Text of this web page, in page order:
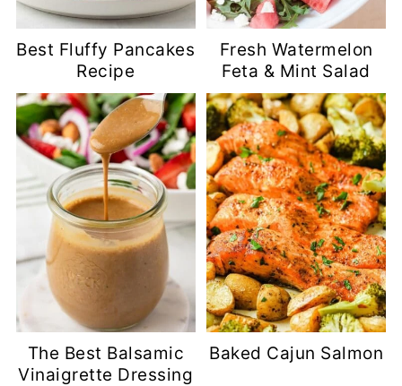
Best Fluffy Pancakes
Recipe
Fresh Watermelon
Feta & Mint Salad
The Best Balsamic
Vinaigrette Dressing
Baked Cajun Salmon